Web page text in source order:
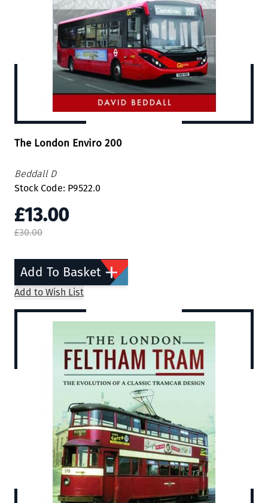
The London Enviro 200
Beddall D
Stock Code: P9522.0
£13.00
£30.00
Add To Basket
Add to Wish List